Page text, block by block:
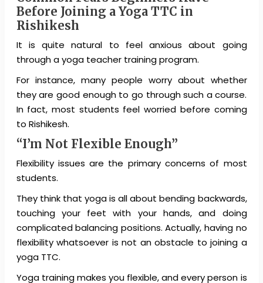
Before Joining a Yoga TTC in
Rishikesh
It is quite natural to feel anxious about going
through a yoga teacher training program.
For instance, many people worry about whether
they are good enough to go through such a course.
In fact, most students feel worried before coming
to Rishikesh.
“I’m Not Flexible Enough”
Flexibility issues are the primary concerns of most
students.
They think that yoga is all about bending backwards,
touching your feet with your hands, and doing
complicated balancing positions. Actually, having no
flexibility whatsoever is not an obstacle to joining a
yoga TTC.
Yoga training makes you flexible, and every person is